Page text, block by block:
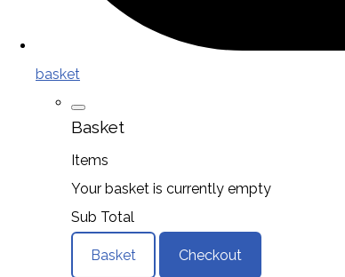
basket
Basket
Items
Your basket is currently empty
Sub Total
Basket Checkout